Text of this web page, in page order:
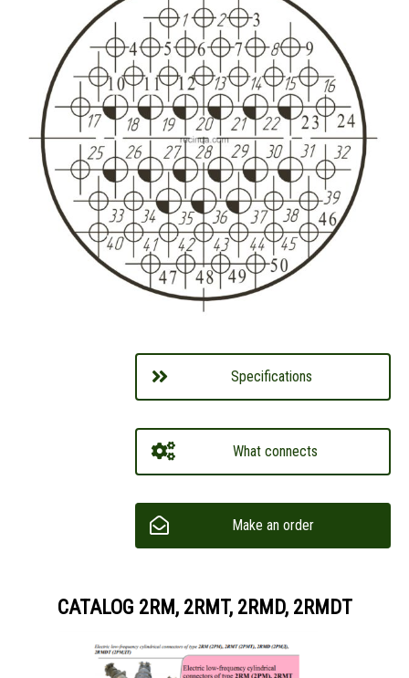
Specifications
What connects
Make an order
CATALOG 2RM, 2RMT, 2RMD, 2RMDT